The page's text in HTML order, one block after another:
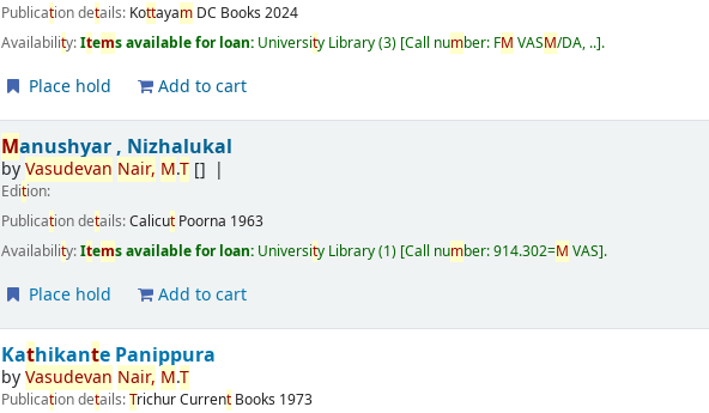
Publication details: Kottayam DC Books2024
Availability:Items available for loan: University Library(3) Call number: FM VASM/DA, .. .
Place hold Add to cart
Manushyar , Nizhalukal
byVasudevan Nair, M.T []
Edition:
Publication details:Calicut Poorna 1963
Availability:Items available for loan: University Library(1) Call number:914.302=M VAS .
Place hold Add to cart
Kathikante Panippura
byVasudevan Nair, M.T
Publication details:TrichurCurrent Books 1973